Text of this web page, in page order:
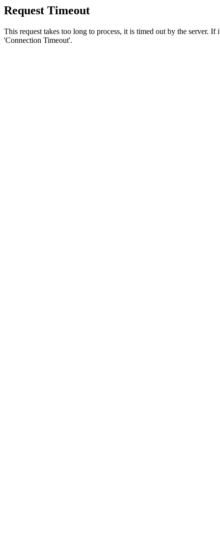
Request Timeout
This request takes too long to process, it is timed out by the server.
'Connection Timeout'.